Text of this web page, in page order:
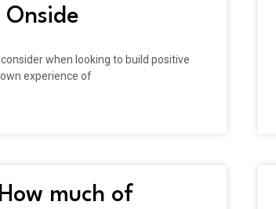
Onside
when looking to build positive
experience of
much of